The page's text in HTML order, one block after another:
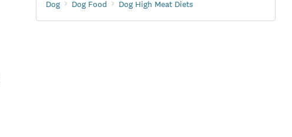
Dog Dog Food Dog High Meat Diets